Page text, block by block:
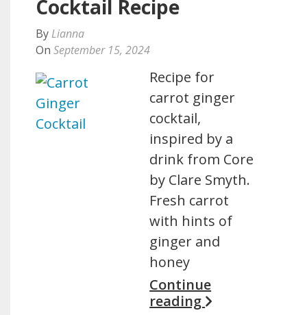
Cocktail Recipe
By Lianna
On September 15, 2024
Recipe for
carrot ginger
cocktail,
inspired by a
drink from Core
by Clare Smyth.
Fresh carrot
with hints of
ginger and
honey
Continue
reading